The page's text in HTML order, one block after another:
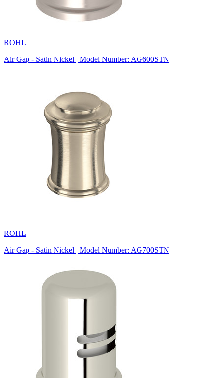
ROHL
Air Gap - Satin Nickel | Model Number: AG600STN
ROHL
Air Gap - Satin Nickel | Model Number: AG700STN